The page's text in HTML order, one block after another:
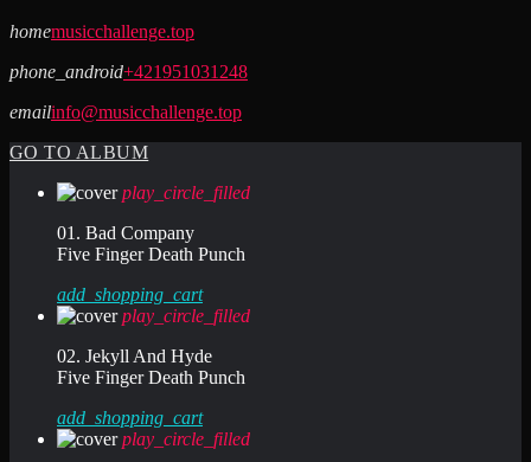
homemusicchallenge.top
phone_android+421951031248
emailinfo@musicchallenge.top
GO TO ALBUM
play_circle_filled
01. Bad Company
Five Finger Death Punch
add_shopping_cart
play_circle_filled
02. Jekyll And Hyde
Five Finger Death Punch
add_shopping_cart
play_circle_filled